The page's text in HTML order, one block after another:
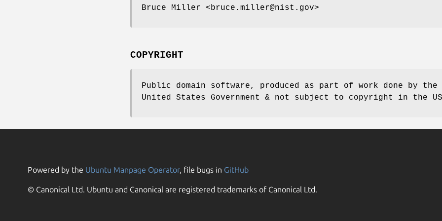
Bruce Miller <bruce.miller@nist.gov>
COPYRIGHT
Public domain software, produced as part of work done by the
United States Government & not subject to copyright in the
Powered by the Ubuntu Manpage Operator, file bugs in GitHub
© Canonical Ltd. Ubuntu and Canonical are registered trademarks of Canonical Ltd.